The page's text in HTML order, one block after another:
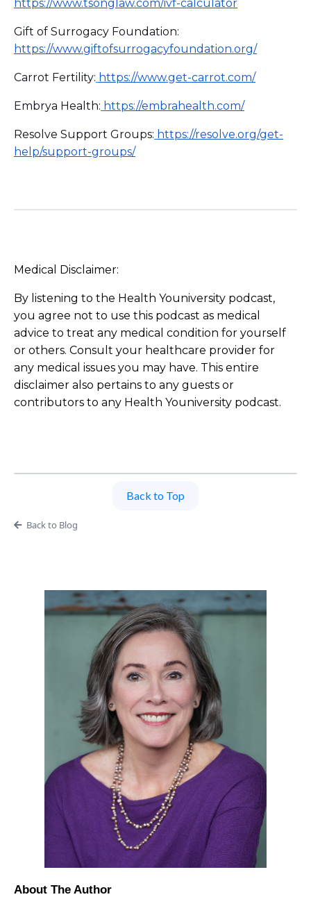
https://www.tsonglaw.com/ivf-calculator
Gift of Surrogacy Foundation:
https://www.giftofsurrogacyfoundation.org/
Carrot Fertility: https://www.get-carrot.com/
Embrya Health: https://embrahealth.com/
Resolve Support Groups: https://resolve.org/get-
help/support-groups/
Medical Disclaimer:
By listening to the Health Youniversity podcast,
you agree not to use this podcast as medical
advice to treat any medical condition for yourself
or others. Consult your healthcare provider for
any medical issues you may have. This entire
disclaimer also pertains to any guests or
contributors to any Health Youniversity podcast.
Back to Top
Back to Blog
About The Author